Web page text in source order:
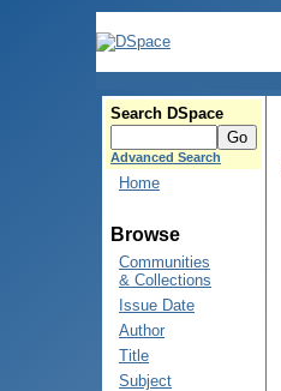
Search DSpace
Advanced Search
Home
Browse
Communities
& Collections
Issue Date
Author
Title
Subject